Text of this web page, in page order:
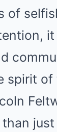
of
spirit of
just